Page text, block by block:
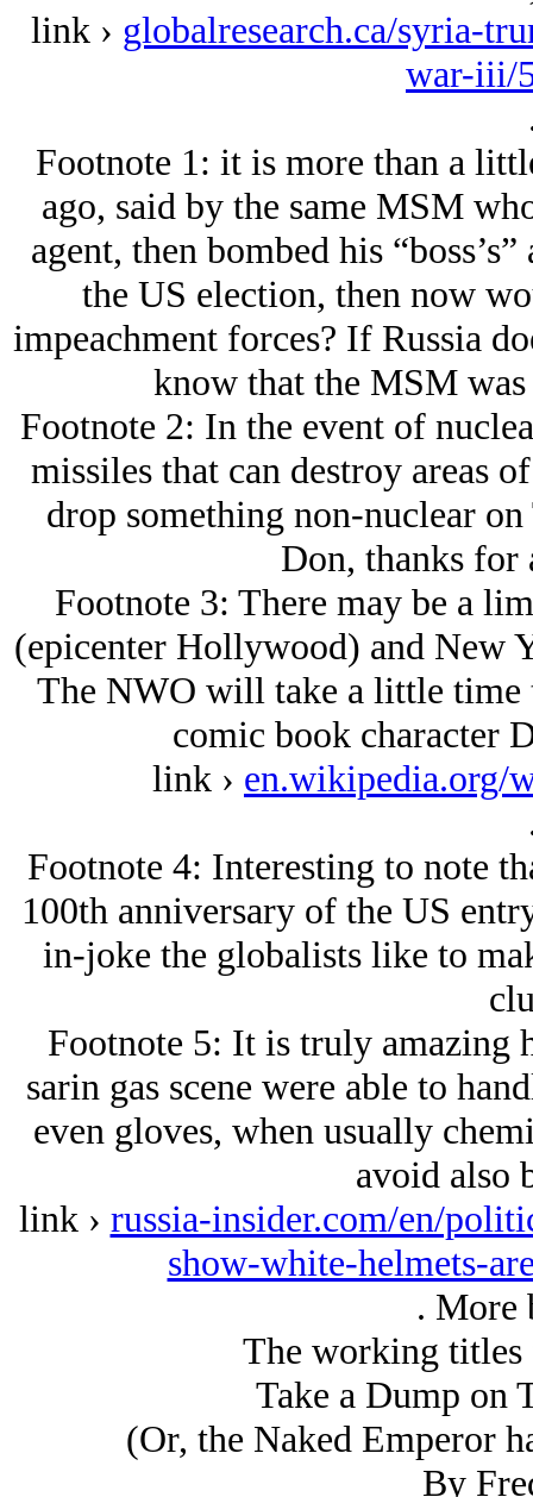
link › globalresearch.ca/syria-
war-iii/
Footnote 1: it is more than a
ago, said by the same MSM
agent, then bombed his
the US election, then now
impeachment forces? If Russia
know that the MSM
Footnote 2: In the event of
missiles that can destroy areas
drop something non-nuclear
Don, thanks for
Footnote 3: There may be a
(epicenter Hollywood) and New
The NWO will take a little time
comic book character
link › en.wikipedia.org/
Footnote 4: Interesting to note
100th anniversary of the US
in-joke the globalists like to
Footnote 5: It is truly amazing
sarin gas scene were able to
even gloves, when usually
avoid also
link › russia-insider.com/en/
show-white-helmets-
. More
The working titles
Take a Dump on
(Or, the Naked Emperor
By